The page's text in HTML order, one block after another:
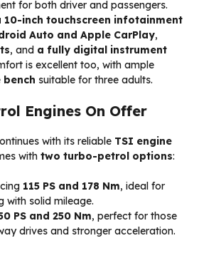
for both driver and passengers.
10-inch touchscreen infotainment
Auto and Apple CarPlay,
, and a fully digital instrument
is excellent too, with ample
suitable for three adults.
Engines On Offer
with its reliable TSI engine
with two turbo-petrol options:
115 PS and 178 Nm, ideal for
with solid mileage.
PS and 250 Nm, perfect for those
drives and stronger acceleration.